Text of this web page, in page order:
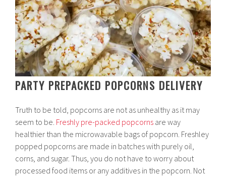
PARTY PREPACKED POPCORNS DELIVERY
Truth to be told, popcorns are not as unhealthy as it may
seem to be. Freshly pre-packed popcorns are way
healthier than the microwavable bags of popcorn. Freshley
popped popcorns are made in batches with purely oil,
corns, and sugar. Thus, you do not have to worry about
processed food items or any additives in the popcorn. Not